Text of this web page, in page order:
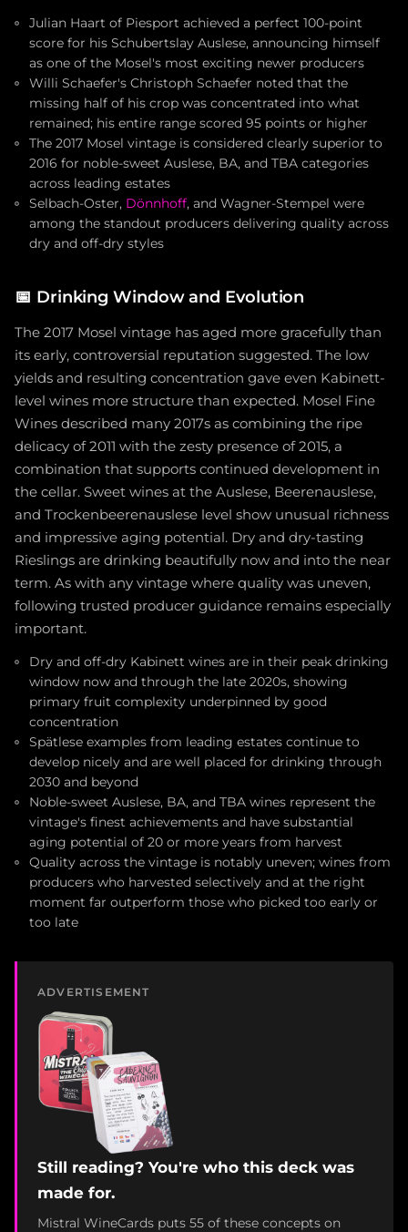
Julian Haart of Piesport achieved a perfect 100-point
score for his Schubertslay Auslese, announcing himself
as one of the Mosel's most exciting newer producers
Willi Schaefer's Christoph Schaefer noted that the
missing half of his crop was concentrated into what
remained; his entire range scored 95 points or higher
The 2017 Mosel vintage is considered clearly superior to
2016 for noble-sweet Auslese, BA, and TBA categories
across leading estates
Selbach-Oster, Dönnhoff, and Wagner-Stempel were
among the standout producers delivering quality across
dry and off-dry styles
📅 Drinking Window and Evolution
The 2017 Mosel vintage has aged more gracefully than
its early, controversial reputation suggested. The low
yields and resulting concentration gave even Kabinett-
level wines more structure than expected. Mosel Fine
Wines described many 2017s as combining the ripe
delicacy of 2011 with the zesty presence of 2015, a
combination that supports continued development in
the cellar. Sweet wines at the Auslese, Beerenauslese,
and Trockenbeerenauslese level show unusual richness
and impressive aging potential. Dry and dry-tasting
Rieslings are drinking beautifully now and into the near
term. As with any vintage where quality was uneven,
following trusted producer guidance remains especially
important.
Dry and off-dry Kabinett wines are in their peak drinking
window now and through the late 2020s, showing
primary fruit complexity underpinned by good
concentration
Spätlese examples from leading estates continue to
develop nicely and are well placed for drinking through
2030 and beyond
Noble-sweet Auslese, BA, and TBA wines represent the
vintage's finest achievements and have substantial
aging potential of 20 or more years from harvest
Quality across the vintage is notably uneven; wines from
producers who harvested selectively and at the right
moment far outperform those who picked too early or
too late
ADVERTISEMENT
Still reading? You're who this deck was
made for.
Mistral WineCards puts 55 of these concepts on